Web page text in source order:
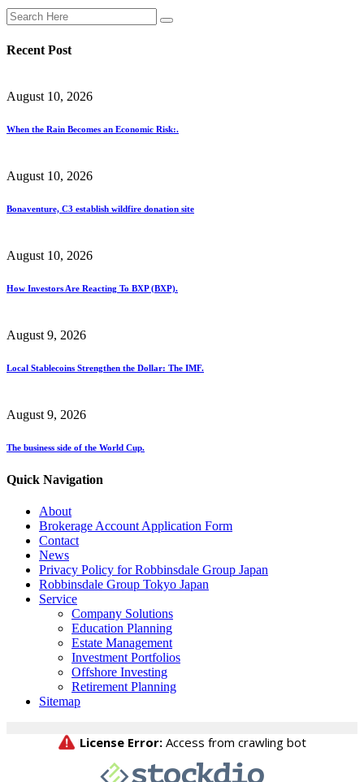
Recent Post
August 10, 2026
When the Rain Becomes an Economic Risk:.
August 10, 2026
Bonaventure, C3 establish wildfire donation site
August 10, 2026
How Investors Are Reacting To BXP (BXP).
August 9, 2026
Local Stablecoins Strengthen the Dollar: The IMF.
August 9, 2026
The business side of the World Cup.
Quick Navigation
About
Brokerage Account Application Form
Contact
News
Privacy Policy for Robbinsdale Group Japan
Robbinsdale Group Tokyo Japan
Service
Company Solutions
Education Planning
Estate Management
Investment Portfolios
Offshore Investing
Retirement Planning
Sitemap